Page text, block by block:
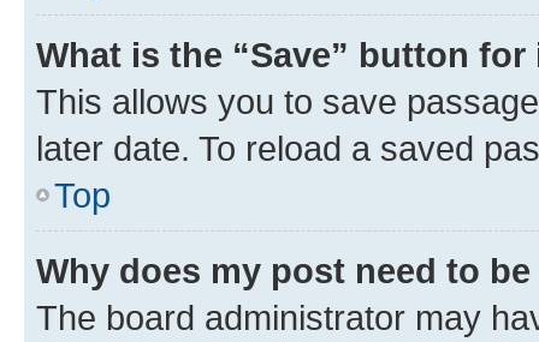
What is the “Save” button
This allows you to save
later date. To reload a saved
Top
Why does my post need to
The board administrator may